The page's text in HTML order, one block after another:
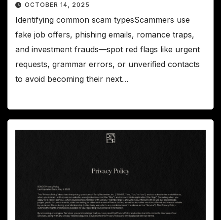
OCTOBER 14, 2025
Identifying common scam typesScammers use
fake job offers, phishing emails, romance traps,
and investment frauds—spot red flags like urgent
requests, grammar errors, or unverified contacts
to avoid becoming their next…